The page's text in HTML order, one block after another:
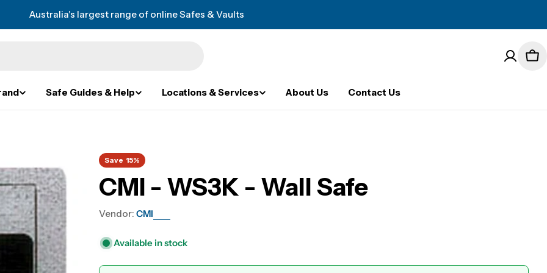
Australia's largest range of online Safes & Vaults
Safe Guides & Help Locations & Services About Us Contact Us
Save 15%
CMI - WS3K - Wall Safe
Vendor: CMI
Available in stock